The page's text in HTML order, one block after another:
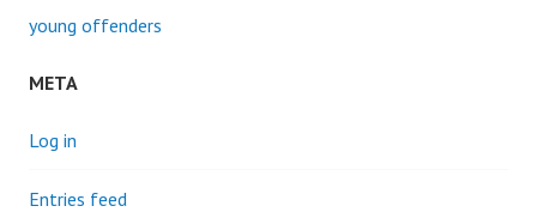
young offenders
META
Log in
Entries feed